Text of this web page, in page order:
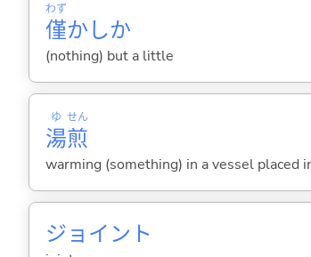
僅
わず
かしか
(nothing) but a little
湯
ゆ
煎
せん
warming (something) in a vessel placed
ジョイント